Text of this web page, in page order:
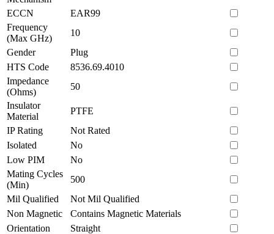
ECCN
EAR99
Frequency
(Max GHz)
10
Gender
Plug
HTS Code
8536.69.4010
Impedance
(Ohms)
50
Insulator
Material
PTFE
IP Rating
Not Rated
Isolated
No
Low PIM
No
Mating Cycles
(Min)
500
Mil Qualified
Not Mil Qualified
Non Magnetic
Contains Magnetic Materials
Orientation
Straight